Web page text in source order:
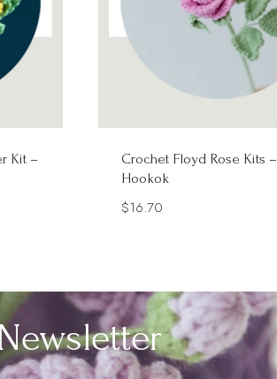
Kit –
Crochet Floyd Rose Kits –
Hookok
$16.70